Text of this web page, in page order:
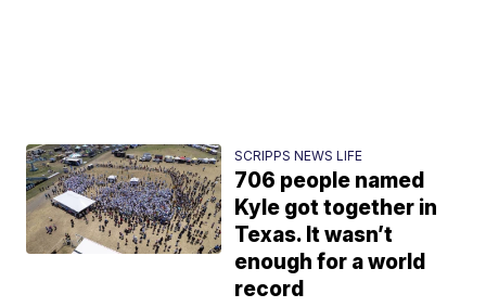
SCRIPPS NEWS LIFE
706 people named
Kyle got together in
Texas. It wasn’t
enough for a world
record